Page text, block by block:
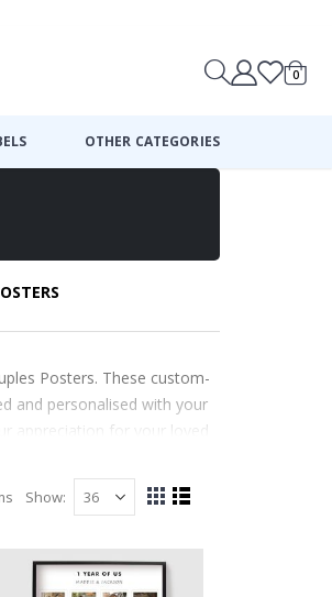
Cart
0
OTHER CATEGORIES
Posters. These custom-
and personalised with your
appreciation for your loved
Show
View
GridList